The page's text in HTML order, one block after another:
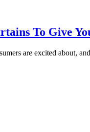
To Give
are excited about,